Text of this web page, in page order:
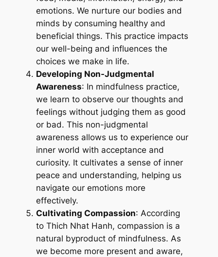
emotions. We nurture our bodies and
minds by consuming healthy and
beneficial things. This practice impacts
our well-being and influences the
choices we make in life.
Developing Non-Judgmental
Awareness: In mindfulness practice,
we learn to observe our thoughts and
feelings without judging them as good
or bad. This non-judgmental
awareness allows us to experience our
inner world with acceptance and
curiosity. It cultivates a sense of inner
peace and understanding, helping us
navigate our emotions more
effectively.
Cultivating Compassion: According
to Thich Nhat Hanh, compassion is a
natural byproduct of mindfulness. As
we become more present and aware,